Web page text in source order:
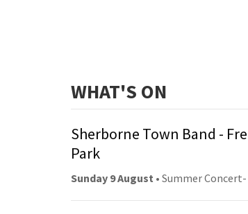
WHAT'S ON
Sherborne Town Band -
Park
Sunday 9 August • Summer